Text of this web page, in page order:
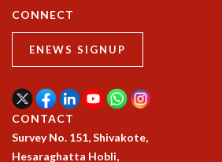
ORGANIZE A PROGRAM
SPECIAL LECTURES
INFOSYS-ICTS CHANDRASEKHAR LECTURES
INFOSYS-ICTS RAMANUJAN LECTURES
INFOSYS-ICTS TURING LECTURES
ABDUS SALAM MEMORIAL LECTURES
PUBLIC LECTURES
DISTINGUISHED LECTURES
CONNECT
ENEWS SIGNUP
CONTACT
Survey No. 151, Shivakote,
Hesaraghatta Hobli,